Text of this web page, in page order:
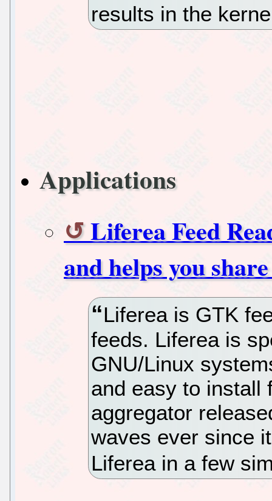
results in the
Applications
Liferea Feed
and helps you
Liferea is GTK
feeds. Liferea is
GNU/Linux
and easy to install
aggregator
waves ever since
Liferea in a few